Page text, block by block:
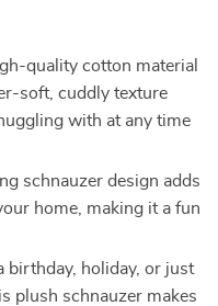
quality cotton material
soft, cuddly texture
with at any time
schnauzer design adds
home, making it a fun
birthday, holiday, or just
plush schnauzer makes